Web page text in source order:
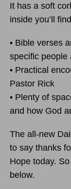
It has a soft
inside you’ll
• Bible verses
specific people
• Practical
Pastor Rick
• Plenty of
and how God
The all-new
to say thanks
Hope today.
below.